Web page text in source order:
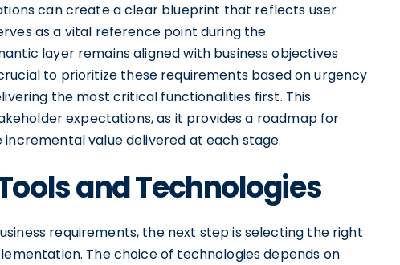
can create a clear blueprint that reflects user
as a vital reference point during the
layer remains aligned with business objectives
to prioritize these requirements based on urgency
the most critical functionalities first. This
expectations, as it provides a roadmap for
value delivered at each stage.
and Technologies
requirements, the next step is selecting the right
The choice of technologies depends on